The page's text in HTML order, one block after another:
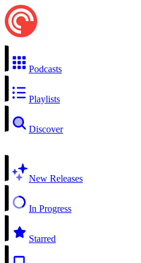
Podcasts
Playlists
Discover
New Releases
In Progress
Starred